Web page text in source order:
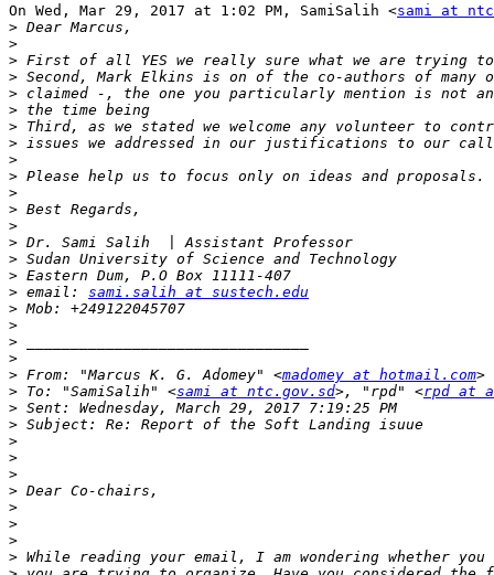
On Wed, Mar 29, 2017 at 1:02 PM, SamiSalih <sami at
>
>
>
>
>
>
>
>
>
>
>
>
>
>
>
>
> email: sami.salih at sustech.edu
>
>
>
>
> From: "Marcus K. G. Adomey" <madomey at hotmail.com
> To: "SamiSalih" <sami at ntc.gov.sd>, "rpd" <rpd at
>
>
>
>
>
>
>
>
>
>